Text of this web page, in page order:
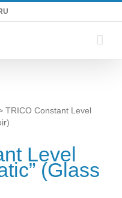
TRICO Constant Level
Level
(Glass